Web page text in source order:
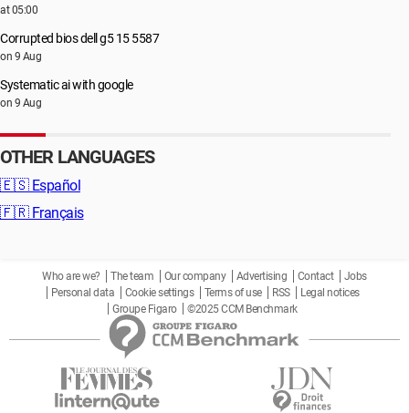
at 05:00
Corrupted bios dell g5 15 5587
on 9 Aug
Systematic ai with google
on 9 Aug
OTHER LANGUAGES
🇪🇸 Español
🇫🇷 Français
Who are we? The team Our company Advertising Contact
Jobs
Personal data
Cookie settings Terms of use RSS
Legal notices
Groupe Figaro
©2025 CCM Benchmark